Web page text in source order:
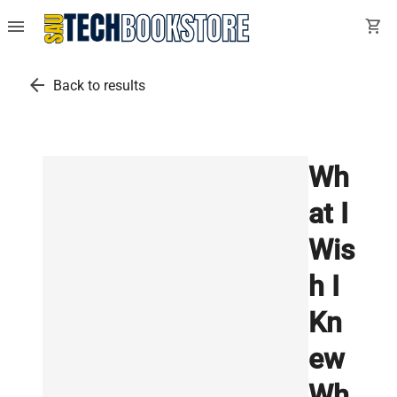
menu shopping_cart
arrow_back Back to results
Wh
at I
Wis
h I
Kn
ew